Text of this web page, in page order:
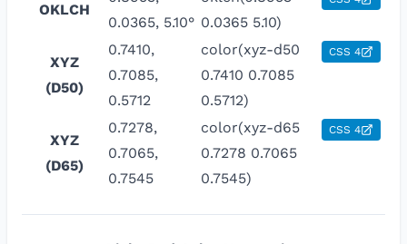
OKLCH
0.0365, 5.10° 0.0365 5.10)
XYZ
(D50)
0.7410,
0.7085,
0.5712
color(xyz-d50
0.7410 0.7085
0.5712)
CSS 4
XYZ
(D65)
0.7278,
0.7065,
0.7545
color(xyz-d65
0.7278 0.7065
0.7545)
CSS 4